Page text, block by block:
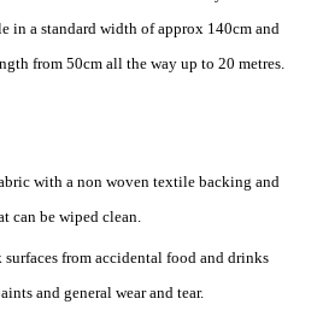
in a standard width of approx 140cm and
from 50cm all the way up to 20 metres.
with a non woven textile backing and
can be wiped clean.
from accidental food and drinks
and general wear and tear.